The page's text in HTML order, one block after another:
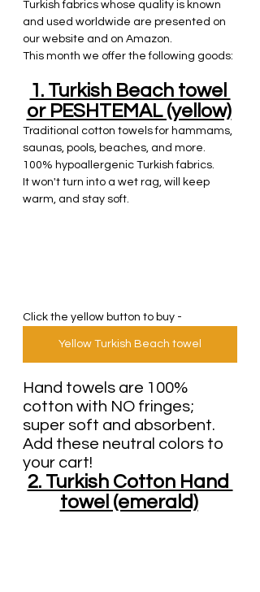
Turkish fabrics whose quality is known
and used worldwide are presented on
our website and on Amazon.
This month we offer the following goods:
1. Turkish Beach towel
or PESHTEMAL (yellow)
Traditional cotton towels for hammams,
saunas, pools, beaches, and more.
100% hypoallergenic Turkish fabrics.
It won't turn into a wet rag, will keep
warm, and stay soft.
Click the yellow button to buy -
Yellow Turkish Beach towel
Hand towels are 100%
cotton with NO fringes;
super soft and absorbent.
Add these neutral colors to
your cart!
2. Turkish Cotton Hand
towel (emerald)